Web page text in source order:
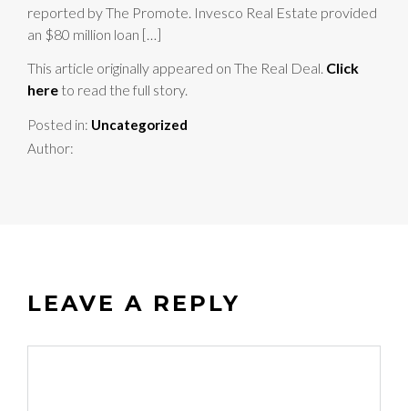
reported by The Promote. Invesco Real Estate provided
an $80 million loan […]
This article originally appeared on The Real Deal. Click
here to read the full story.
Posted in: Uncategorized
Author:
LEAVE A REPLY